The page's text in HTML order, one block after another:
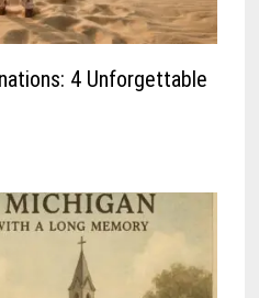
4 Unforgettable